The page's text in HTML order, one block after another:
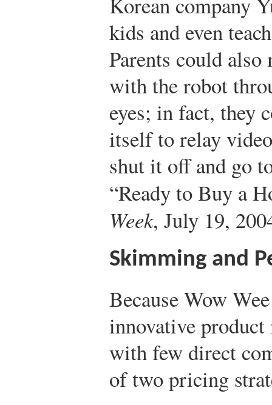
kids and even
Parents could
with the robot
eyes; in fact, they
itself to relay
shut it off and go
“Ready to Buy a
Week, July 19,
Skimming and
Because Wow
innovative
with few direct
of two pricing